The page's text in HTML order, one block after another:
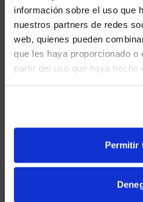
información sobre el uso que
nuestros partners de redes
web, quienes pueden
que les haya proporcionado o
partir del uso que haya hecho
Permitir
commonly-known
information sources
Commerce, American
Automobile Association,
Union;
associations or other
online directory
internet portals;
accounting, law and
WE NOTICED
YES, TAKE ME
NO, STAY ON